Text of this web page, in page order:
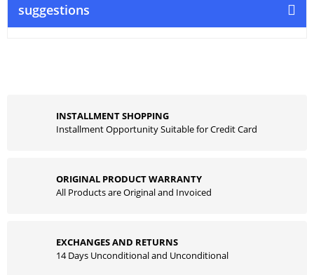
suggestions
INSTALLMENT SHOPPING
Installment Opportunity Suitable for Credit Card
ORIGINAL PRODUCT WARRANTY
All Products are Original and Invoiced
EXCHANGES AND RETURNS
14 Days Unconditional and Unconditional